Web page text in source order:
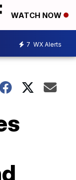
WATCH NOW
7 WX Alerts